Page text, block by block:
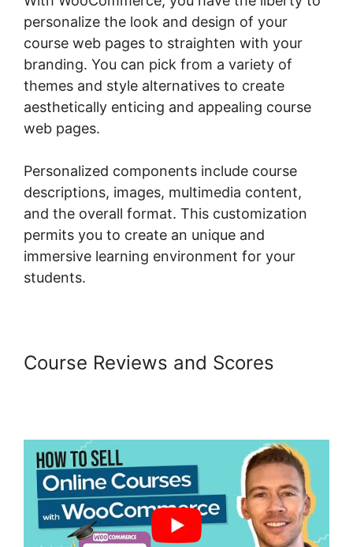
personalize the look and design of your
course web pages to straighten with your
branding. You can pick from a variety of
themes and style alternatives to create
aesthetically enticing and appealing course
web pages.
Personalized components include course
descriptions, images, multimedia content,
and the overall format. This customization
permits you to create an unique and
immersive learning environment for your
students.
Course Reviews and Scores